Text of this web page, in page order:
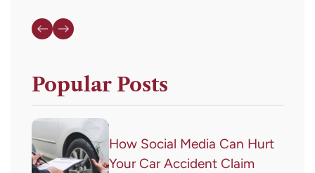
Popular Posts
How Social Media Can Hurt
Your Car Accident Claim